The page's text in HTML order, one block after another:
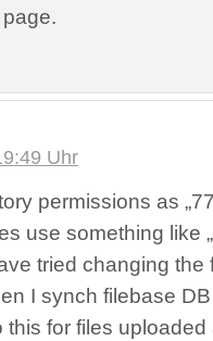
Uhr
permissions as
use something like
tried changing
I synch filebase
this for files